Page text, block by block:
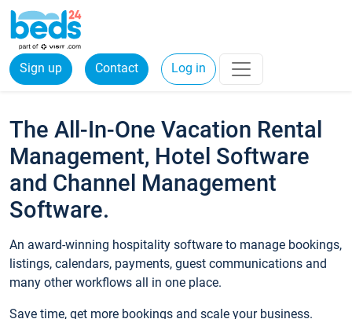
Sign up Contact Log in
The All-In-One Vacation Rental
Management, Hotel Software
and Channel Management
Software.
An award-winning hospitality software to manage bookings,
listings, calendars, payments, guest communications and
many other workflows all in one place.
Save time, get more bookings and scale your business.